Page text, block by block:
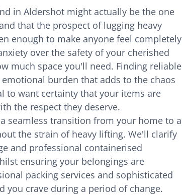
in Aldershot might actually be the one
that the prospect of lugging heavy
enough to make anyone feel completely
over the safety of your cherished
much space you'll need. Finding reliable
burden that adds to the chaos
to want certainty that your items are
the respect they deserve.
seamless transition from your home to a
the strain of heavy lifting. We'll clarify
and professional containerised
ensuring your belongings are
packing services and sophisticated
you crave during a period of change.